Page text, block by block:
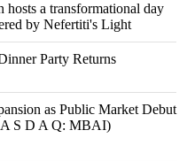
hosts a transformational day
by Nefertiti's Light
Party Returns
as Public Market Debut
S D A Q: MBAI)